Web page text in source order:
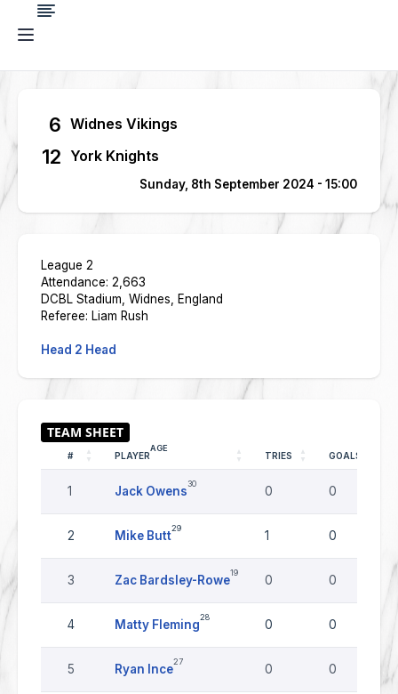
6 Widnes Vikings
12 York Knights
Sunday, 8th September 2024 - 15:00
League 2
Attendance: 2,663
DCBL Stadium, Widnes, England
Referee: Liam Rush
Head 2 Head
# PLAYER
AGE
TRIES GOALS
1 Jack Owens
30
0 0
2 Mike Butt
29
1 0
3 Zac Bardsley-Rowe
19
0 0
4 Matty Fleming
28
0 0
5 Ryan Ince
27
0 0